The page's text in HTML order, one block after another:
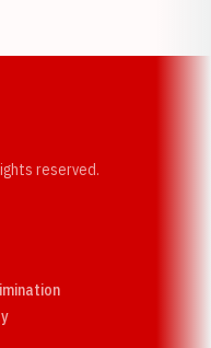
reserved.
Opens in a new window